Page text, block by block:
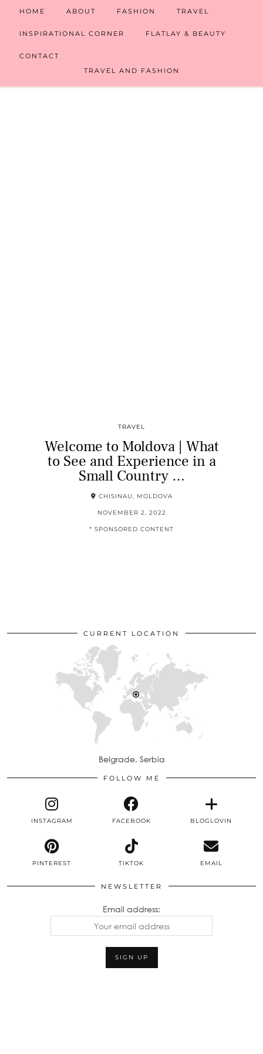
TRAVEL AND FASHION
HOME ABOUT FASHION TRAVEL
INSPIRATIONAL CORNER FLATLAY & BEAUTY
CONTACT
TRAVEL
Welcome to Moldova | What
to See and Experience in a
Small Country …
CHISINAU, MOLDOVA
NOVEMBER 2, 2022
* SPONSORED CONTENT
CURRENT LOCATION
Belgrade, Serbia
FOLLOW ME
INSTAGRAM FACEBOOK BLOGLOVIN
PINTEREST TIKTOK EMAIL
NEWSLETTER
Email address: